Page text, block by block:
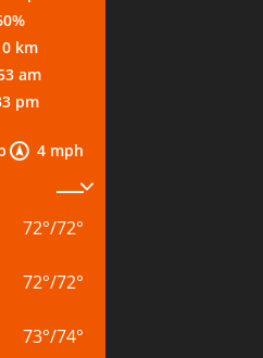
4 mph
km
am
pm
72°/72°
72°/72°
73°/74°